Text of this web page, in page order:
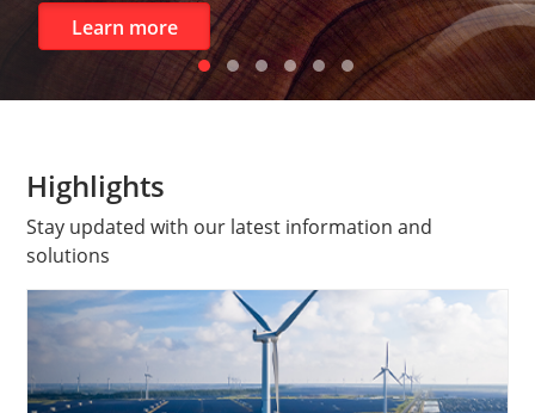
Highlights​
Stay updated with our latest information and
solutions